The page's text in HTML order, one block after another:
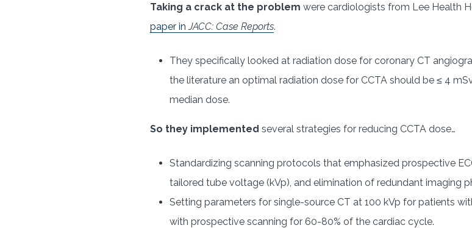
Taking a crack at the problem were cardiologists from Lee Health
paper inJACC: Case Reports.
They specifically looked at radiation dose for coronary CT
the literature an optimal radiation dose for CCTA should be ≤ 4
median dose.
So they implemented several strategies for reducing CCTA dose…
Standardizing scanning protocols that emphasized prospective
tailored tube voltage (kVp), and elimination of redundant imaging
Setting parameters for single-source CT at 100 kVp for patients
with prospective scanning for 60-80% of the cardiac cycle.